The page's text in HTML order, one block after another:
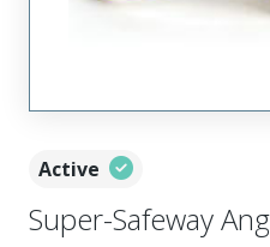
Active
Super-Safeway